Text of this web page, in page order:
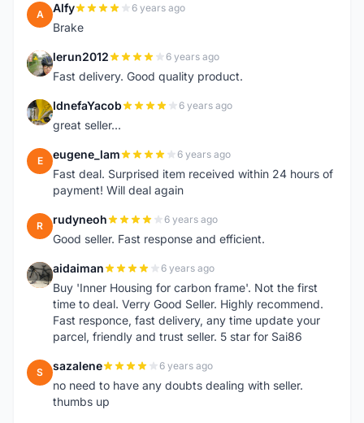
A Alfy 6 years ago
Brake
L lerun2012 6 years ago
Fast delivery. Good quality product.
I IdnefaYacob 6 years ago
great seller...
E eugene_lam 6 years ago
Fast deal. Surprised item received within 24 hours of
payment! Will deal again
R rudyneoh 6 years ago
Good seller. Fast response and efficient.
A aidaiman 6 years ago
Buy 'Inner Housing for carbon frame'. Not the first
time to deal. Verry Good Seller. Highly recommend.
Fast responce, fast delivery, any time update your
parcel, friendly and trust seller. 5 star for Sai86
S sazalene 6 years ago
no need to have any doubts dealing with seller.
thumbs up